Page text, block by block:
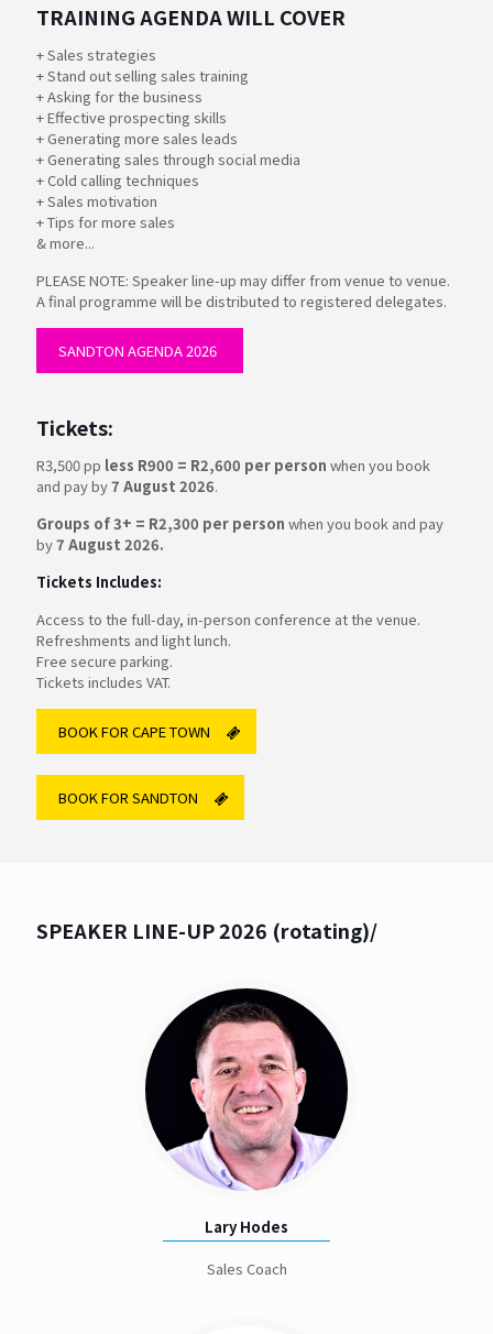
TRAINING AGENDA WILL COVER
+ Sales strategies
+ Stand out selling sales training
+ Asking for the business
+ Effective prospecting skills
+ Generating more sales leads
+ Generating sales through social media
+ Cold calling techniques
+ Sales motivation
+ Tips for more sales
& more...
PLEASE NOTE: Speaker line-up may differ from venue to venue.
A final programme will be distributed to registered delegates.
SANDTON AGENDA 2026
Tickets:
R3,500 pp less R900 = R2,600 per person when you book
and pay by7 August 2026.
Groups of 3+ = R2,300 per person when you book and pay
by7 August 2026.
Tickets Includes:
Access to the full-day, in-person conference at the venue.
Refreshments and light lunch.
Free secure parking.
Tickets includes VAT.
BOOK FOR CAPE TOWN
BOOK FOR SANDTON
SPEAKER LINE-UP 2026 (rotating)/
Lary Hodes
Sales Coach